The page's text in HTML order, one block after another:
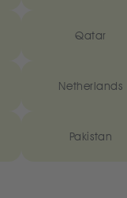
Qatar
Netherlands
Pakistan